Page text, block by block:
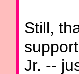
Still,
Jr. --